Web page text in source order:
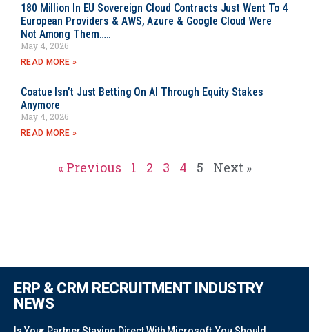
180 Million In EU Sovereign Cloud Contracts Just Went To 4
European Providers & AWS, Azure & Google Cloud Were
Not Among Them…..
May 4, 2026
READ MORE »
Coatue Isn’t Just Betting On AI Through Equity Stakes
Anymore
May 4, 2026
READ MORE »
« Previous 1 2 3 4 5 Next »
ERP & CRM RECRUITMENT INDUSTRY
NEWS